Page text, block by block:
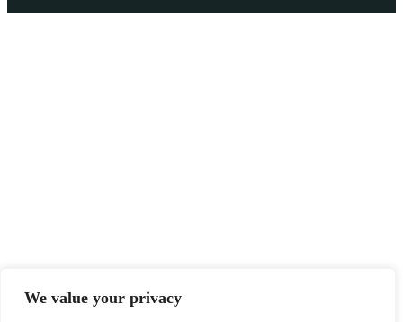
We value your privacy